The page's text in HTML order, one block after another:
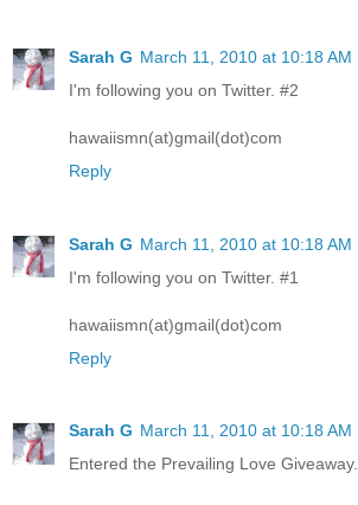
Sarah G March 11, 2010 at 10:18 AM
I'm following you on Twitter. #2
hawaiismn(at)gmail(dot)com
Reply
Sarah G March 11, 2010 at 10:18 AM
I'm following you on Twitter. #1
hawaiismn(at)gmail(dot)com
Reply
Sarah G March 11, 2010 at 10:18 AM
Entered the Prevailing Love Giveaway.